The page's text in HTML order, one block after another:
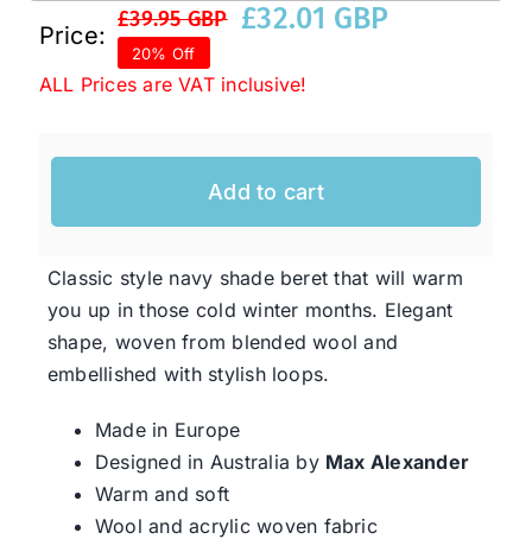
Western Cowboy Hats
Men’s Hats
SALE
Price:
£39.95 GBP
Original
price
£32.01 GBP
Current
price
20% Off
ALL Prices are VAT inclusive!
Add to cart
Classic style navy shade beret that will warm
you up in those cold winter months. Elegant
shape, woven from blended wool and
embellished with stylish loops.
Made in Europe
Designed in Australia by Max Alexander
Warm and soft
Wool and acrylic woven fabric